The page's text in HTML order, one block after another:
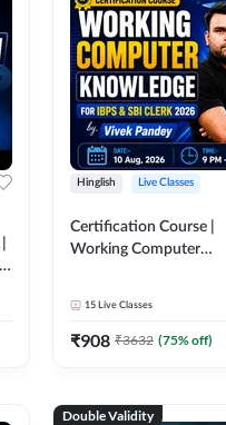
Hinglish Live Classes
Certification Course |
Working Computer
15 Live Classes
₹908 ₹3632 (75% off)
Double Validity